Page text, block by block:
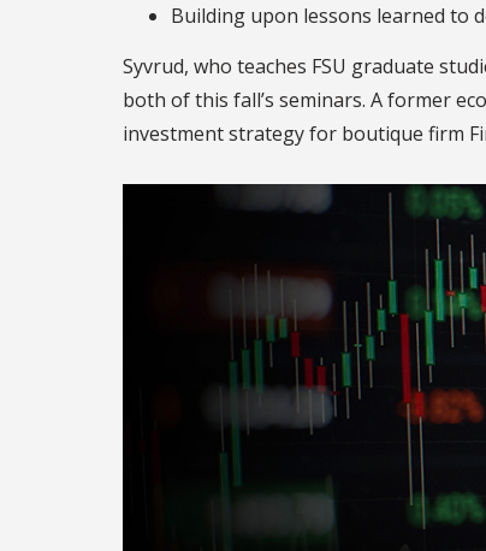
Building upon lessons learned to
Syvrud, who teaches FSU graduate
both of this fall’s seminars. A former
investment strategy for boutique firm